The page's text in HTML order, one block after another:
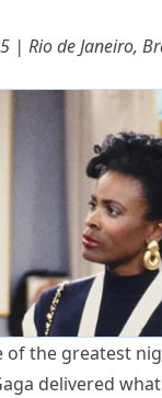
| Rio de Janeiro,
the greatest
delivered